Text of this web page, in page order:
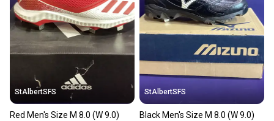
StAlbertSFS
Red Men's Size M 8.0 (W 9.0)
StAlbertSFS
Black Men's Size M 8.0 (W 9.0)